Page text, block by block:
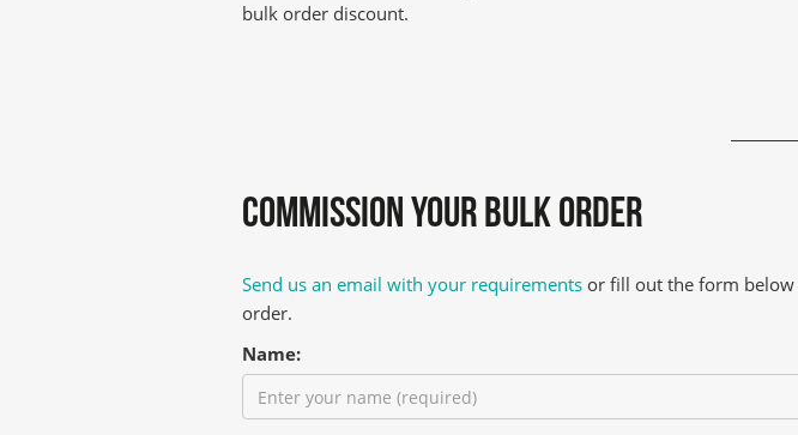
bulk order discount.
COMMISSION YOUR BULK ORDER
Send us an email with your requirements or fill out the form below
order.
Name: